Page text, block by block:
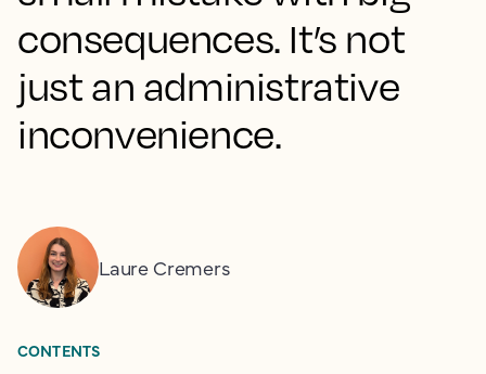
consequences. It’s not
just an administrative
inconvenience.
Laure Cremers
CONTENTS